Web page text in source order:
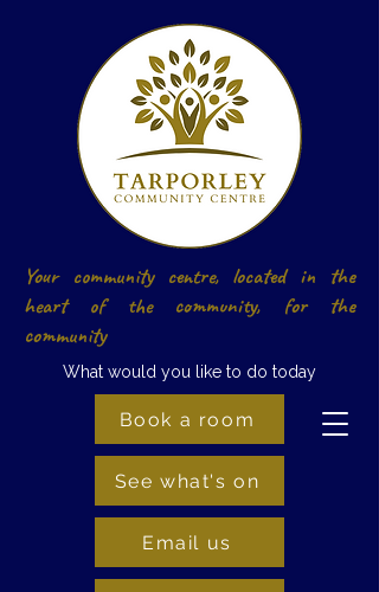
Book a room
See what's on
Your community centre, located in the
heart of the community, for the
community
What would you like to do today
Email us